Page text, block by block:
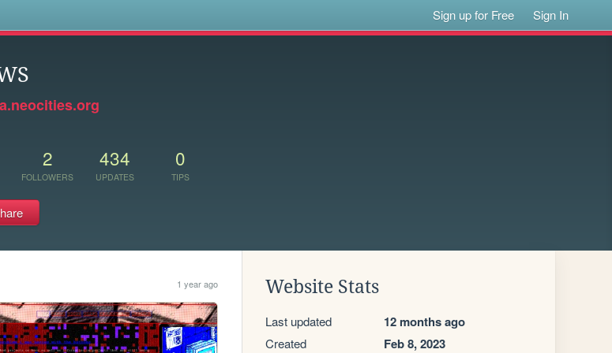
Sign up for Free Sign In
2
FOLLOWERS
434
UPDATES
0
TIPS
1 year ago Website Stats
Last updated 12 months ago
Created Feb 8, 2023